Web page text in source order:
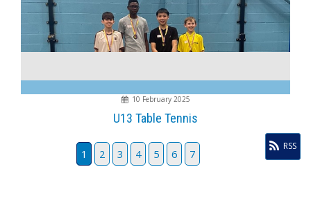
10 February 2025
U13 Table Tennis
RSS
1 2 3 4 5 6 7